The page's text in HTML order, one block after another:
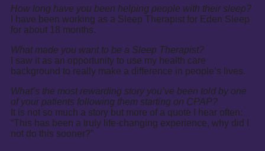
How long have you been helping people with their sleep?
I have been working as a Sleep Therapist for Eden Sleep
for about 18 months.
What made you want to be a Sleep Therapist?
I saw it as an opportunity to use my health care
background to really make a difference in people’s lives.
What’s the most rewarding story you’ve been told by one
of your patients following them starting on CPAP?
It is not so much a story but more of a quote I hear often:
“This has been a truly life-changing experience, why did I
not do this sooner?”